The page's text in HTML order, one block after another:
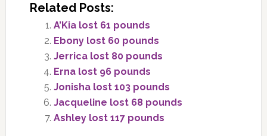
Related Posts:
A’Kia lost 61 pounds
Ebony lost 60 pounds
Jerrica lost 80 pounds
Erna lost 96 pounds
Jonisha lost 103 pounds
Jacqueline lost 68 pounds
Ashley lost 117 pounds